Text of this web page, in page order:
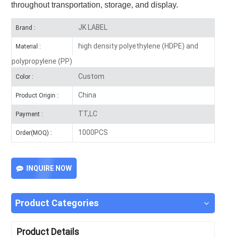
throughout transportation, storage, and display.
Brand : JK LABEL
Material :
high density polyethylene (HDPE) and
polypropylene (PP)
Color : Custom
Product Origin : China
Payment : TT,LC
Order(MOQ) : 1000PCS
INQUIRE NOW
Product Categories
Product Details